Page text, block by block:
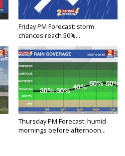
Friday PM Forecast: storm
chances reach 50%...
Thursday PM Forecast: humid
mornings before afternoon...